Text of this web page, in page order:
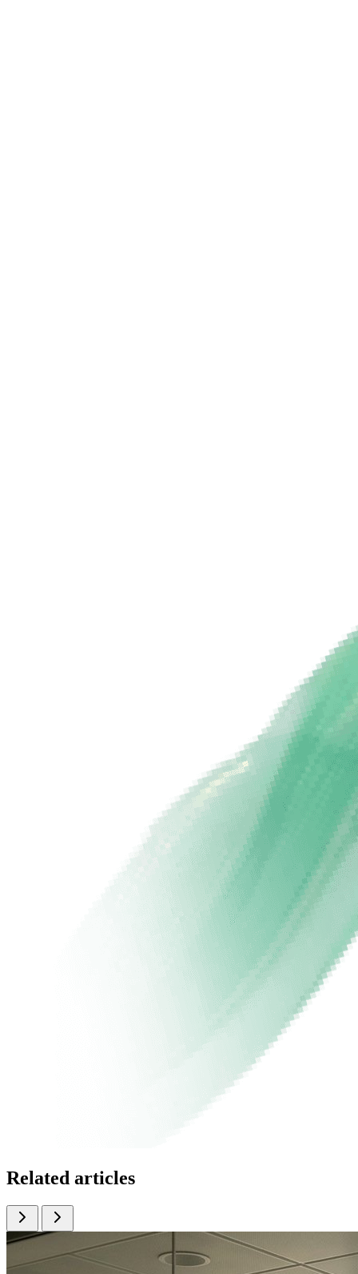
Related articles